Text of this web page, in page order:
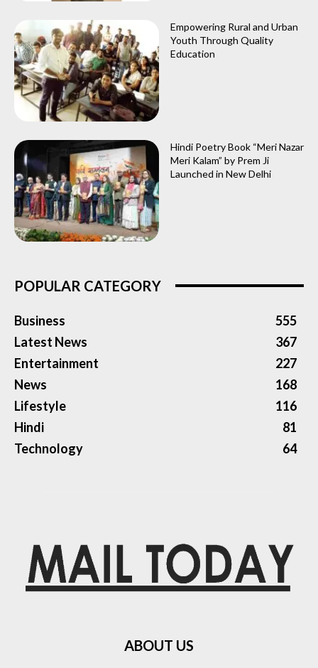
Empowering Rural and Urban
Youth Through Quality
Education
Hindi Poetry Book “Meri Nazar
Meri Kalam” by Prem Ji
Launched in New Delhi
POPULAR CATEGORY
Business
555
Latest News
367
Entertainment
227
News
168
Lifestyle
116
Hindi
81
Technology
64
ABOUT US